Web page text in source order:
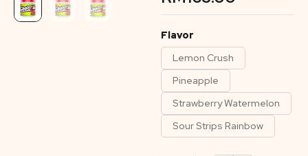
Flavor
Lemon Crush
Pineapple
Strawberry Watermelon
Sour Strips Rainbow